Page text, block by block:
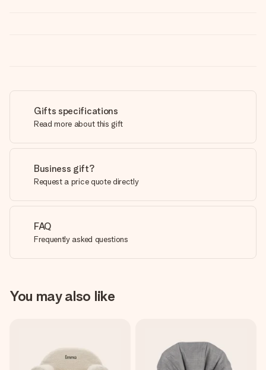
Gifts specifications
Read more about this gift
Business gift?
Request a price quote directly
FAQ
Frequently asked questions
You may also like